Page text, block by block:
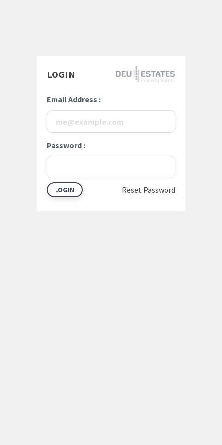
LOGIN
Email Address
Password
LOGIN Reset Password